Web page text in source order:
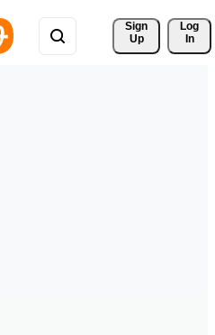
Sign
Up
Log
In